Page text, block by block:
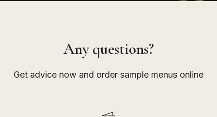
Any questions?
Get advice now and order sample menus online